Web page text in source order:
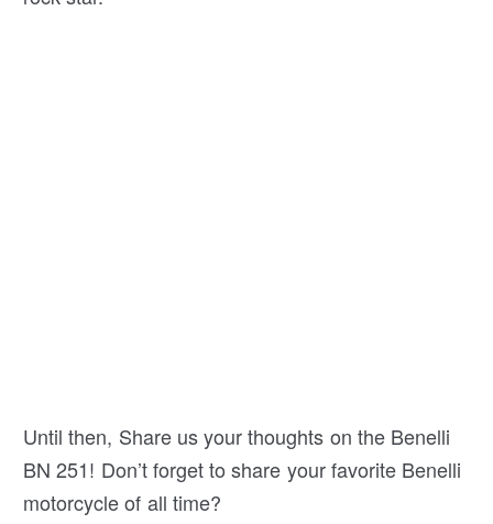
Until then, Share us your thoughts on the Benelli
BN 251! Don’t forget to share your favorite Benelli
motorcycle of all time?